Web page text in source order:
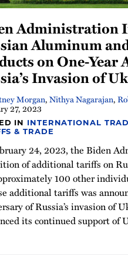
Administration
Aluminum
on One-Year
Invasion of
Morgan,Nithya Nagarajan,
27, 2023
IN INTERNATIONAL
& TRADE
24, 2023, the Biden
of additional tariffs on
100 other
additional tariffs was
of Russia’s invasion of
its continued support of